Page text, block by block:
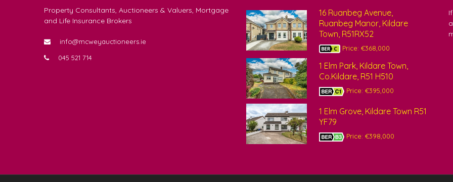
Property Consultants, Auctioneers & Valuers, Mortgage
and Life Insurance Brokers
info@mcweyauctioneers.ie
045 521 714
16 Ruanbeg Avenue,
Ruanbeg Manor, Kildare
Town, R51RX52
Price: €368,000
1 Elm Park, Kildare Town,
Co.Kildare, R51 H510
Price: €395,000
1 Elm Grove, Kildare Town R51
YF79
Price: €398,000